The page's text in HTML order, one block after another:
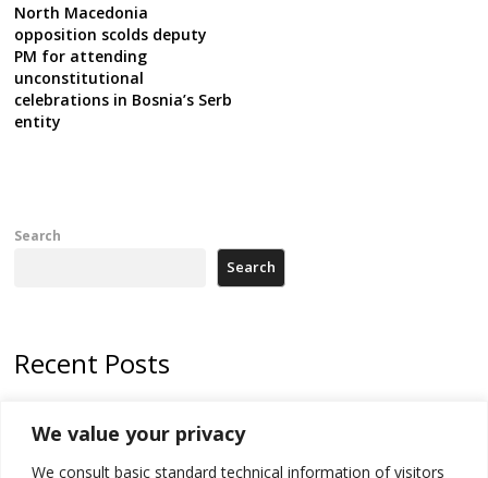
We value your privacy
We consult basic standard technical information of visitors
North Macedonia
opposition scolds deputy
PM for attending
unconstitutional
celebrations in Bosnia’s Serb
entity
Search
Search
Recent Posts
take bar and other state exams in native language
178 wildfires reported in Serbia